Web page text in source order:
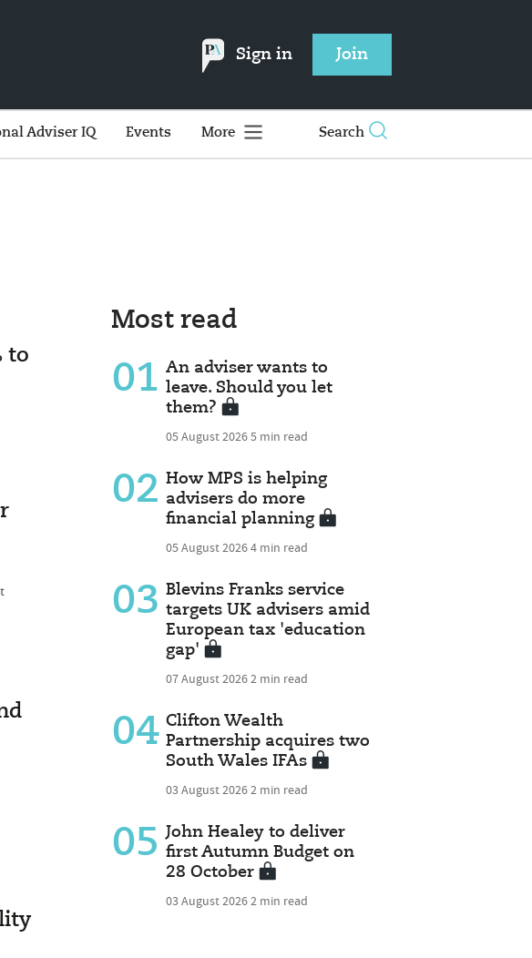
Sign in Join
Adviser IQ Events More Search
to
Most read
01 An adviser wants to
leave. Should you let
them?
05 August 20265 min read
02 How MPS is helping
advisers do more
financial planning
05 August 20264 min read
03 Blevins Franks service
targets UK advisers amid
European tax 'education
gap'
07 August 20262 min read
04 Clifton Wealth
Partnership acquires two
South Wales IFAs
03 August 20262 min read
05 John Healey to deliver
first Autumn Budget on
28 October
03 August 20262 min read